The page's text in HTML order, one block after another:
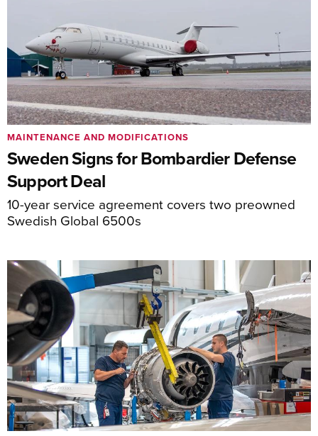
Sweden Signs for Bombardier Defense
Support Deal
10-year service agreement covers two preowned
Swedish Global 6500s
MAINTENANCE AND MODIFICATIONS